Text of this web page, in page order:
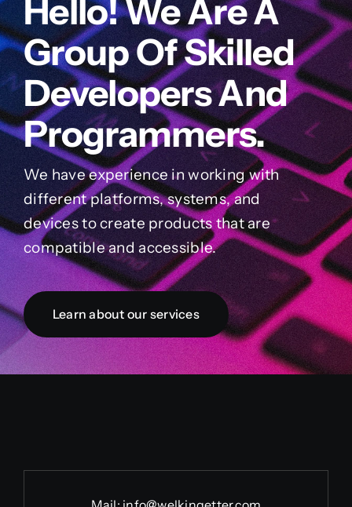
Hello! We Are A
Group Of Skilled
Developers And
Programmers.
We have experience in working with
different platforms, systems, and
devices to create products that are
compatible and accessible.
Learn about our services